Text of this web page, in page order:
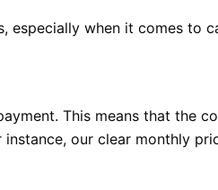
when it comes to
This means that the
our clear monthly